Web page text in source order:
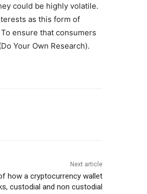
could be highly volatile.
as this form of
ensure that consumers
Your Own Research).
Next article
how a cryptocurrency wallet
custodial and non custodial